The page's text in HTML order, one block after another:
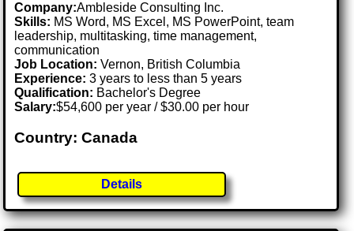
Company:Ambleside Consulting Inc.
Skills: MS Word, MS Excel, MS PowerPoint, team
leadership, multitasking, time management,
communication
Job Location:Vernon, British Columbia
Experience: 3 years to less than 5 years
Qualification: Bachelor's Degree
Salary:$54,600 per year / $30.00 per hour
Country: Canada
Details